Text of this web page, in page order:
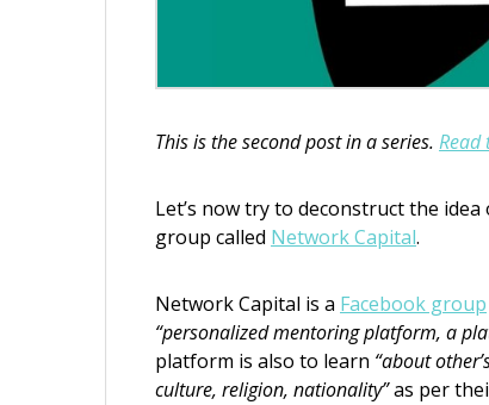
This is the second post in a series. Read
Let’s now try to deconstruct the
group called Network Capital.
Network Capital is a Facebook group
“personalized mentoring platform, a
platform is also to learn “about
culture, religion, nationality”as per